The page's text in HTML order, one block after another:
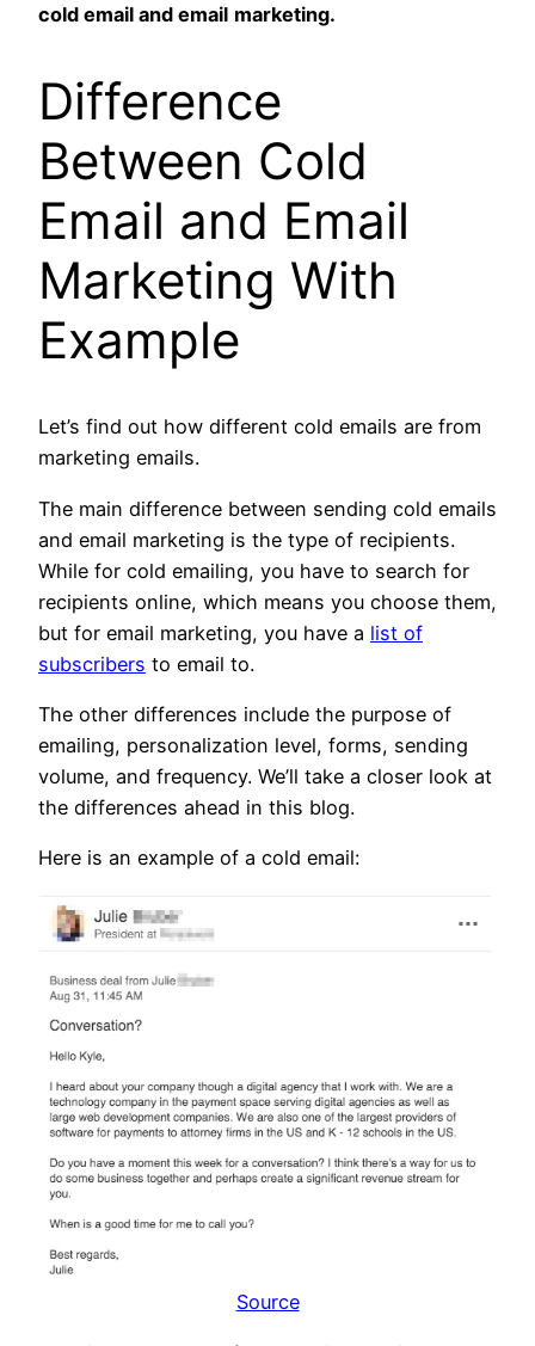
cold email and email marketing.
Difference
Between Cold
Email and Email
Marketing With
Example
Let’s find out how different cold emails are from
marketing emails.
The main difference between sending cold emails
and email marketing is the type of recipients.
While for cold emailing, you have to search for
recipients online, which means you choose them,
but for email marketing, you have a list of
subscribers to email to.
The other differences include the purpose of
emailing, personalization level, forms, sending
volume, and frequency. We’ll take a closer look at
the differences ahead in this blog.
Here is an example of a cold email:
Source